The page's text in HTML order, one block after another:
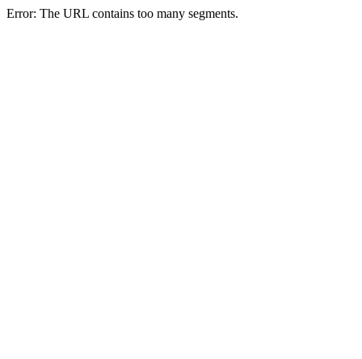
Error: The URL contains too many segments.